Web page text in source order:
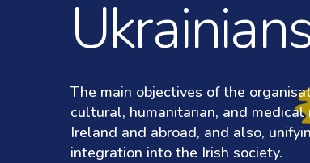
The main objectives of the
cultural, humanitarian, and
Ireland and abroad, and also,
integration into the Irish society.